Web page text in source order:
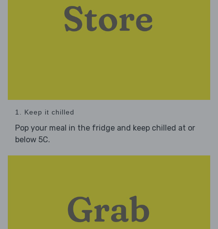
1. Keep it chilled
Pop your meal in the fridge and keep chilled at or
below 5C.